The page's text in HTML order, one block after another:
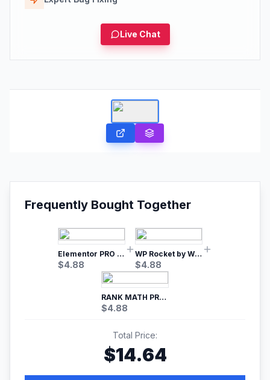
Live Chat
Frequently Bought Together
Elementor PRO WordPress Page Builder
$4.88
WP Rocket by WP Media | No.1 WordPress Cache Plugin
$4.88
RANK MATH PRO SEO
$4.88
Total Price:
$14.64